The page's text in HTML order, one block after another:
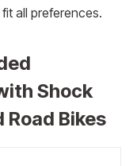
all preferences.
Shock
Bikes